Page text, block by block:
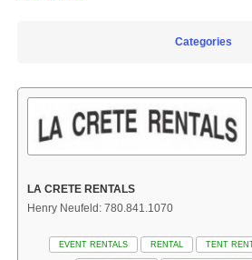
Categories
LA CRETE RENTALS
Henry Neufeld: 780.841.1070
EVENT RENTALS RENTAL TENT